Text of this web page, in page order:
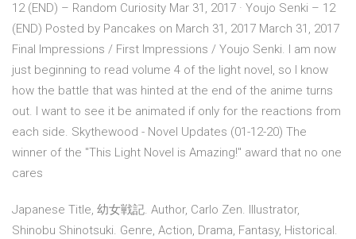
12 (END) – Random Curiosity Mar 31, 2017 · Youjo Senki – 12
(END) Posted by Pancakes on March 31, 2017 March 31, 2017
Final Impressions / First Impressions / Youjo Senki. I am now
just beginning to read volume 4 of the light novel, so I know
how the battle that was hinted at the end of the anime turns
out. I want to see it be animated if only for the reactions from
each side. Skythewood - Novel Updates (01-12-20) The
winner of the "This Light Novel is Amazing!" award that no one
cares
Japanese Title, 幼女戦記. Author, Carlo Zen. Illustrator,
Shinobu Shinotsuki. Genre, Action, Drama, Fantasy, Historical.